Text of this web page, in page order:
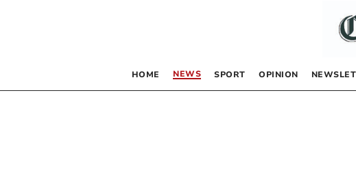
HOME NEWS SPORT OPINION